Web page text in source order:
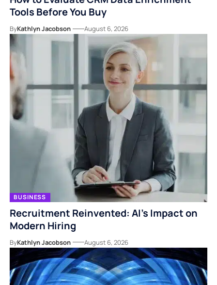
Tools Before You Buy
ByKathlyn Jacobson August 6, 2026
BUSINESS
Recruitment Reinvented: AI’s Impact on
Modern Hiring
ByKathlyn Jacobson August 6, 2026